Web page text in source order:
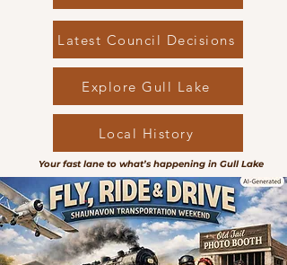
Latest Council Decisions
Explore Gull Lake
Local History
Your fast lane to what’s happening in Gull Lake